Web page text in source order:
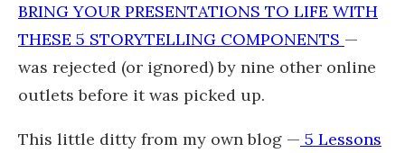
BRING YOUR PRESENTATIONS TO LIFE WITH
THESE 5 STORYTELLING COMPONENTS —
was rejected (or ignored) by nine other online
outlets before it was picked up.
This little ditty from my own blog — 5 Lessons